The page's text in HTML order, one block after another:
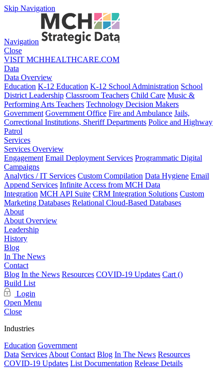
Skip Navigation
Navigation
Close
VISIT MCHHEALTHCARE.COM
Data
Data Overview
Education K-12 Education K-12 School Administration School
District Leadership Classroom Teachers Child Care Music &
Performing Arts Teachers Technology Decision Makers
Government Government Office Fire and Ambulance Jails,
Correctional Institutions, Sheriff Departments Police and Highway
Patrol
Services
Services Overview
Engagement Email Deployment Services Programmatic Digital
Campaigns
Analytics / IT Services Custom Compilation Data Hygiene Email
Append Services Infinite Access from MCH Data
Integration MCH API Suite CRM Integration Solutions Custom
Marketing Databases Relational Cloud-Based Databases
About
About Overview
Leadership
History
Blog
In The News
Contact
Blog In the News Resources COVID-19 Updates Cart ()
Build List
Login
Open Menu
Close
Industries
Education Government
Data Services About Contact Blog In The News Resources
COVID-19 Updates List Documentation Release Details